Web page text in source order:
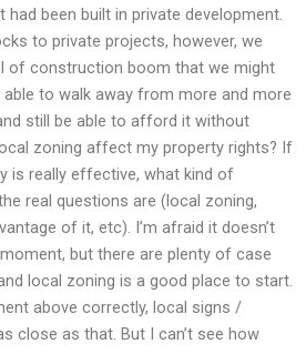
had been built in private development.
to private projects, however, we
of construction boom that we might
able to walk away from more and more
still be able to afford it without
zoning affect my property rights? If
is really effective, what kind of
real questions are (local zoning,
of it, etc). I’m afraid it doesn’t
but there are plenty of case
local zoning is a good place to start.
above correctly, local signs /
close as that. But I can’t see how